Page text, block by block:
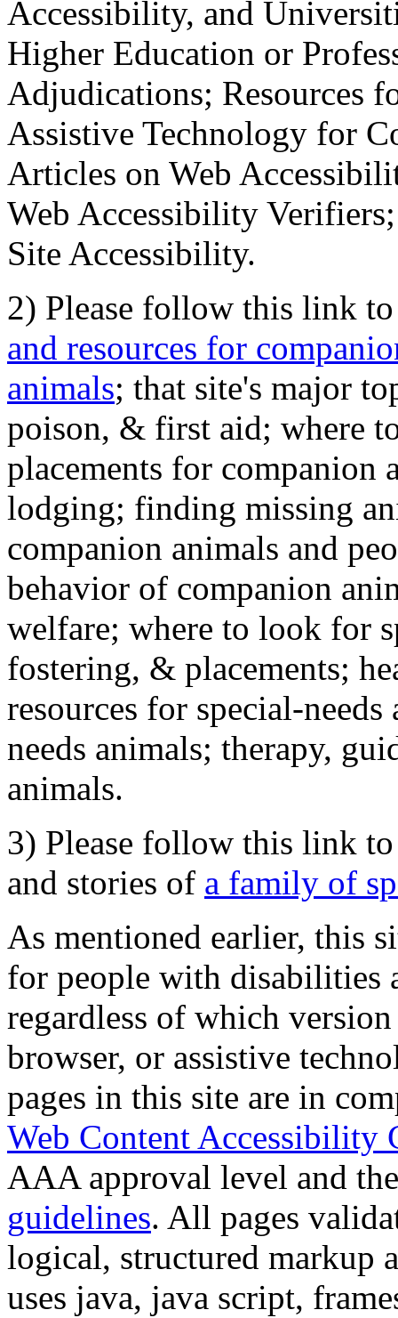
Accessibility, and
Higher Education or
Adjudications; Resources
Assistive Technology for
Articles on Web
Web Accessibility
Site Accessibility.
2) Please follow this link
and resources for
animals; that site's major
poison, & first aid; where
placements for
lodging; finding missing
companion animals and
behavior of companion
welfare; where to look for
fostering, & placements;
resources for special-
needs animals; therapy,
animals.
3) Please follow this link
and stories of a family of
As mentioned earlier, this
for people with disabilities
regardless of which
browser, or assistive
pages in this site are in
Web Content Accessibility
AAA approval level and
guidelines. All pages
logical, structured markup
uses java, java script,